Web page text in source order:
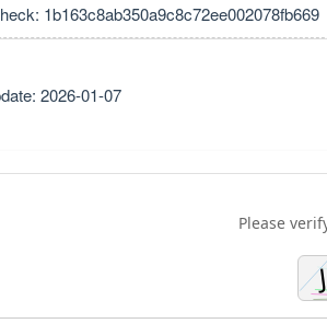
1b163c8ab350a9c8c72ee002078fb669
2026-01-07
Please